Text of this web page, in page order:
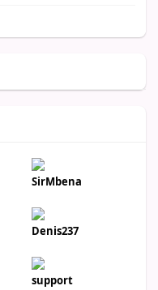
SirMbena
Denis237
support